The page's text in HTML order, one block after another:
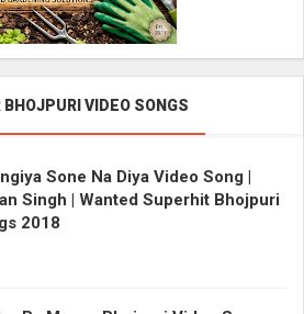
BHOJPURI VIDEO SONGS
Sone Na Diya Video Song |
Singh | Wanted Superhit Bhojpuri
2018